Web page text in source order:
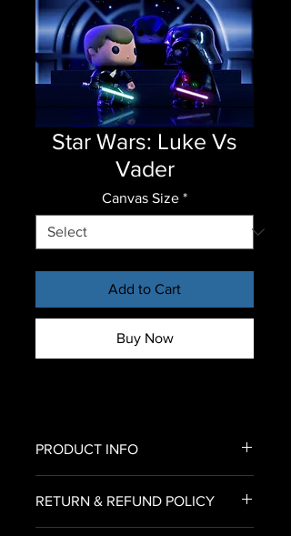
Star Wars: Luke Vs
Vader
Canvas Size *
Add to Cart
Buy Now
PRODUCT INFO
already stretched on the frame
with no assembly required.
RETURN & REFUND POLICY